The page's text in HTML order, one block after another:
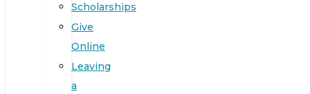
Scholarships
Give
Online
Leaving
a